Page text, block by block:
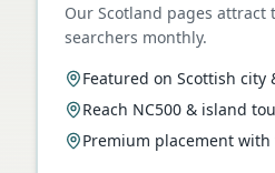
Our Scotland pages attract
searchers monthly.
Featured on Scottish city
Reach NC500 & island
Premium placement with